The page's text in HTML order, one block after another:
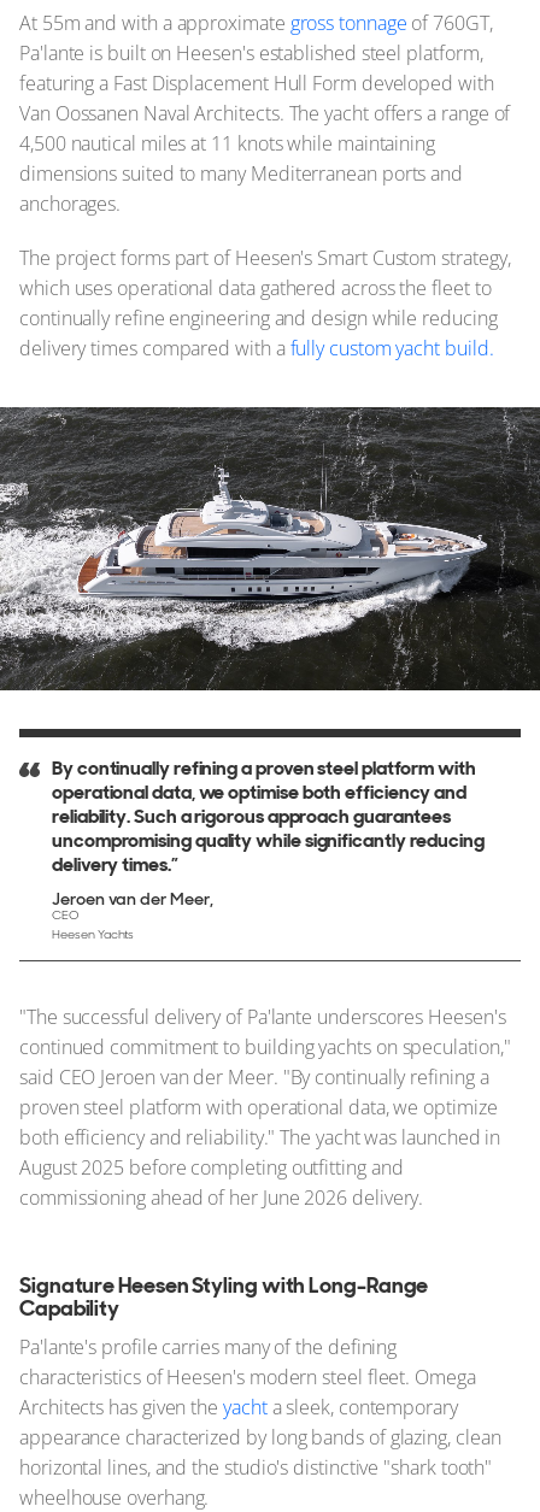
At 55m and with a approximate gross tonnage of 760GT,
Pa'lante is built on Heesen's established steel platform,
featuring a Fast Displacement Hull Form developed with
Van Oossanen Naval Architects. The yacht offers a range of
4,500 nautical miles at 11 knots while maintaining
dimensions suited to many Mediterranean ports and
anchorages.
The project forms part of Heesen's Smart Custom strategy,
which uses operational data gathered across the fleet to
continually refine engineering and design while reducing
delivery times compared with afully custom yacht build.
By continually refining a proven steel platform with
operational data, we optimise both efficiency and
reliability. Such a rigorous approach guarantees
uncompromising quality while significantly reducing
delivery times.”
Jeroen van der Meer
CEO
Heesen Yachts
"The successful delivery of Pa'lante underscores Heesen's
continued commitment to building yachts on speculation,"
said CEO Jeroen van der Meer. "By continually refining a
proven steel platform with operational data, we optimize
both efficiency and reliability." The yacht was launched in
August 2025 before completing outfitting and
commissioning ahead of her June 2026 delivery.
Signature Heesen Styling with Long-Range
Capability
Pa'lante's profile carries many of the defining
characteristics of Heesen's modern steel fleet. Omega
Architects has given the yachta sleek, contemporary
appearance characterized by long bands of glazing, clean
horizontal lines, and the studio's distinctive "shark tooth"
wheelhouse overhang.